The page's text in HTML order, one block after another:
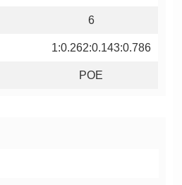
6
1:0.262:0.143:0.786
POE